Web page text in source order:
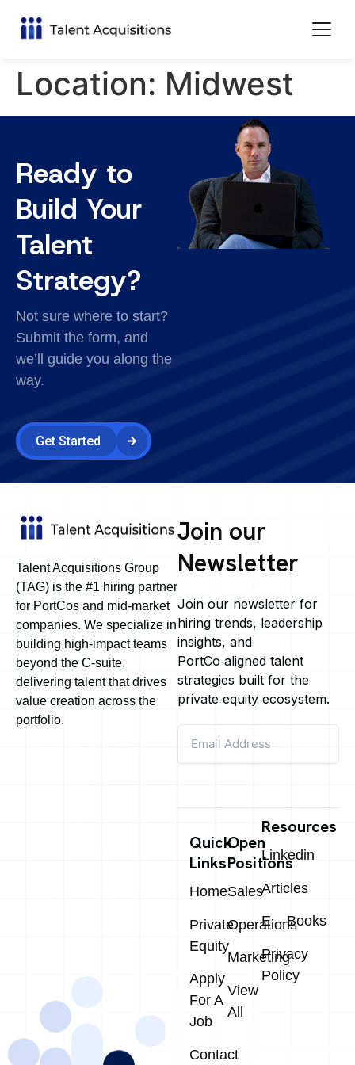
Location: Midwest
Ready to
Build Your
Talent
Strategy?
Not sure where to start?
Submit the form, and
we’ll guide you along the
way.
Get Started
Talent Acquisitions Group
(TAG) is the #1 hiring partner
for PortCos and mid-market
companies. We specialize in
building high-impact teams
beyond the C-suite,
delivering talent that drives
value creation across the
portfolio.
Join our
Newsletter
Join our newsletter for
hiring trends, leadership
insights, and
PortCo‑aligned talent
strategies built for the
private equity ecosystem.
Quick
Links
Home
Private
Equity
Apply
For A
Job
Contact
Open
Positions
Sales
Operations
Marketing
View
All
Resources
Linkedin
Articles
E – Books
Privacy
Policy